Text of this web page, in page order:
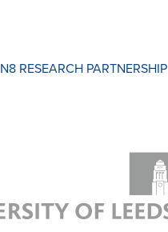
N8 RESEARCH PARTNERSHIP